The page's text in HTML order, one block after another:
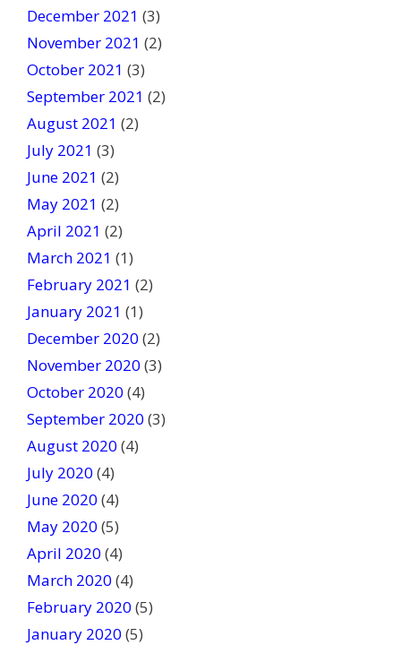
December 2021 (3)
November 2021 (2)
October 2021 (3)
September 2021 (2)
August 2021 (2)
July 2021 (3)
June 2021 (2)
May 2021 (2)
April 2021 (2)
March 2021 (1)
February 2021 (2)
January 2021 (1)
December 2020 (2)
November 2020 (3)
October 2020 (4)
September 2020 (3)
August 2020 (4)
July 2020 (4)
June 2020 (4)
May 2020 (5)
April 2020 (4)
March 2020 (4)
February 2020 (5)
January 2020 (5)